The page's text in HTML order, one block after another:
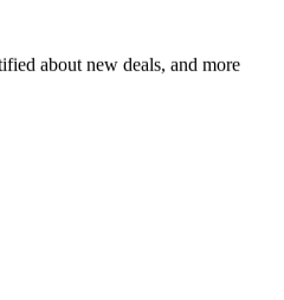
about new deals, and more